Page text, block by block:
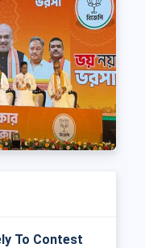
To Contest